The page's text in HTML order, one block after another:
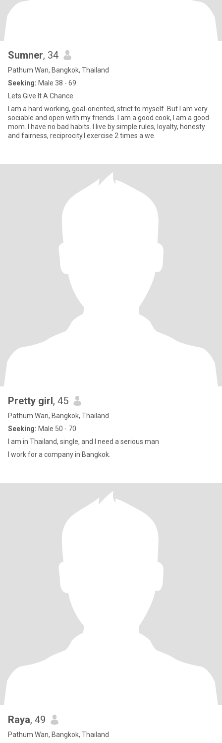
Sumner, 34
Pathum Wan, Bangkok, Thailand
Seeking: Male 38 - 69
Lets Give It A Chance
I am a hard working, goal-oriented, strict to myself. But I am very
sociable and open with my friends. I am a good cook, I am a good
mom. I have no bad habits. I live by simple rules, loyalty, honesty
and fairness, reciprocity.I exercise 2 times a we
Pretty girl, 45
Pathum Wan, Bangkok, Thailand
Seeking: Male 50 - 70
I am in Thailand, single, and I need a serious man
I work for a company in Bangkok.
Raya, 49
Pathum Wan, Bangkok, Thailand